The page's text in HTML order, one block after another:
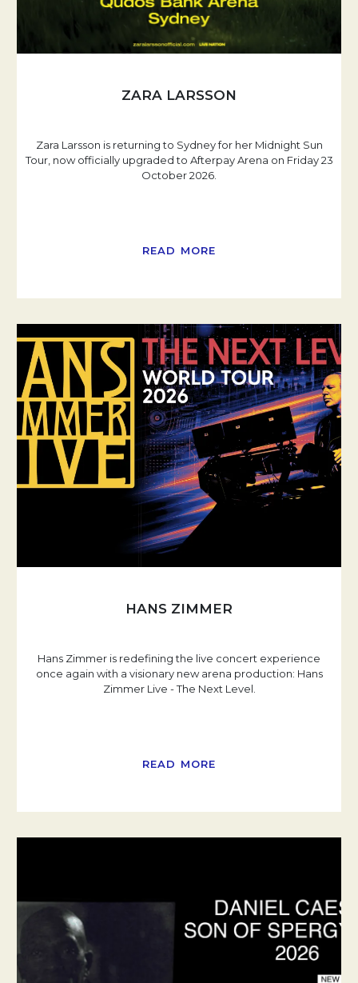
ZARA LARSSON
Zara Larsson is returning to Sydney for her Midnight Sun
Tour, now officially upgraded to Afterpay Arena on Friday 23
October 2026.
READ MORE
HANS ZIMMER
Hans Zimmer is redefining the live concert experience
once again with a visionary new arena production: Hans
Zimmer Live - The Next Level.
READ MORE